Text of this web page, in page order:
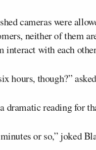
cameras were
neither of them
interact with each
hours, though?”
dramatic reading for
or so,” joked